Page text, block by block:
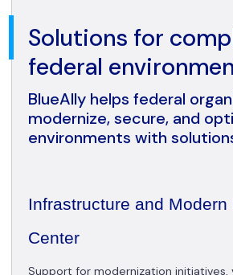
Solutions for
federal
BlueAlly helps federal
modernize, secure, and
environments with
Infrastructure and Modern
Center
Support for modernization initiatives,